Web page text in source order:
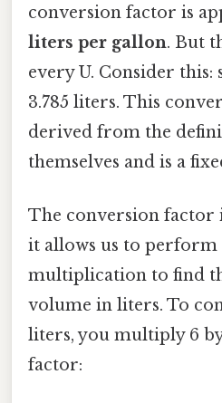
conversion factor is
liters per gallon. But
every U. Consider this:
3.785 liters. This
derived from the
themselves and is a
The conversion factor
it allows us to perform
multiplication to find
volume in liters. To
liters, you multiply 6
factor: